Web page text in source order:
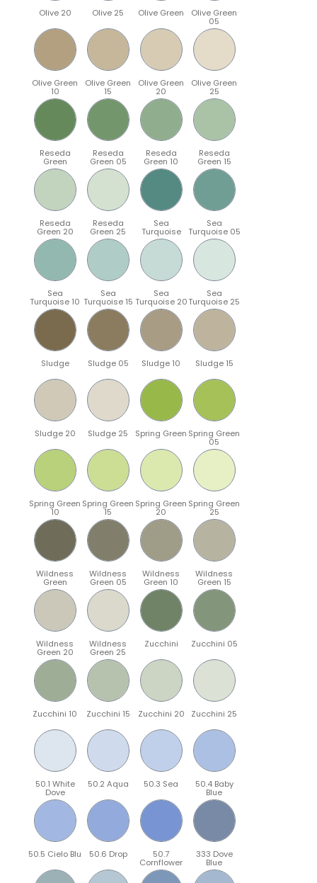
Olive 20 Olive 25 Olive Green Olive Green
05
Olive Green
10
Olive Green
15
Olive Green
20
Olive Green
25
Reseda
Green
Reseda
Green 05
Reseda
Green 10
Reseda
Green 15
Reseda
Green 20
Reseda
Green 25
Sea
Turquoise
Sea
Turquoise 05
Sea
Turquoise 10
Sea
Turquoise 15
Sea
Turquoise 20
Sea
Turquoise 25
Sludge Sludge 05 Sludge 10 Sludge 15
Sludge 20 Sludge 25 Spring Green Spring Green
05
Spring Green
10
Spring Green
15
Spring Green
20
Spring Green
25
Wildness
Green
Wildness
Green 05
Wildness
Green 10
Wildness
Green 15
Wildness
Green 20
Wildness
Green 25
Zucchini Zucchini 05
Zucchini 10 Zucchini 15 Zucchini 20 Zucchini 25
50.1 White
Dove
50.2 Aqua 50.3 Sea 50.4 Baby
Blue
50.5 Cielo Blu 50.6 Drop 50.7
Cornflower
333 Dove
Blue